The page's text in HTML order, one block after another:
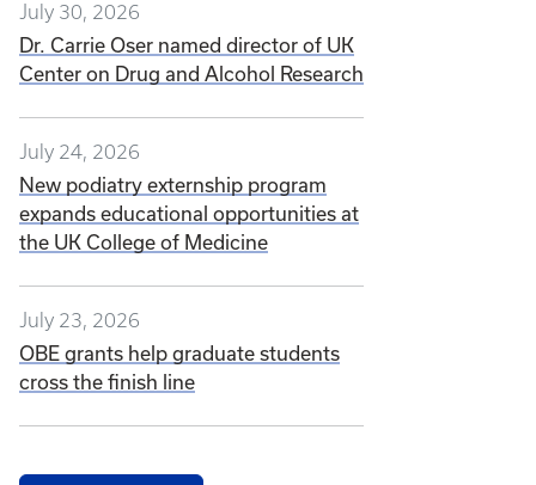
July 30, 2026
Dr. Carrie Oser named director of UK
Center on Drug and Alcohol Research
July 24, 2026
New podiatry externship program
expands educational opportunities at
the UK College of Medicine
July 23, 2026
OBE grants help graduate students
cross the finish line